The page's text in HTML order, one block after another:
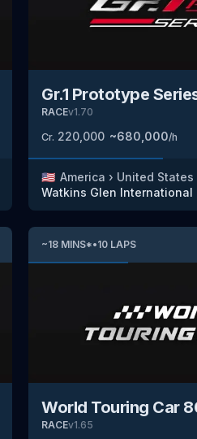
Gr.1 Prototype
RACEv1.70
Cr. 220,000 ~680,000/h
🇺🇸 America › United States
Watkins Glen International
~18 MINS*•10 LAPS
World Touring Car
RACEv1.65